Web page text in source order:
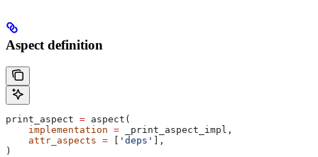
Aspect definition
print_aspect = aspect(
    implementation
= _print_aspect_impl,
    attr_aspects
= 'deps'
],
)